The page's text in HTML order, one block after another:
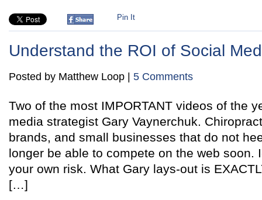
Pin It
Understand the ROI of Social
Posted by Matthew Loop | 5 Comments
Two of the most IMPORTANT videos of the
media strategist Gary Vaynerchuk.
brands, and small businesses that do not
longer be able to compete on the web soon.
your own risk. What Gary lays-out is
[…]